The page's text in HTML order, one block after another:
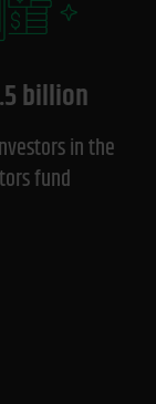
billion
in the
fund